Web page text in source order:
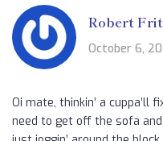
Robert
October 6,
Oi mate, thinkin’ a cuppa’ll
need to get off the sofa